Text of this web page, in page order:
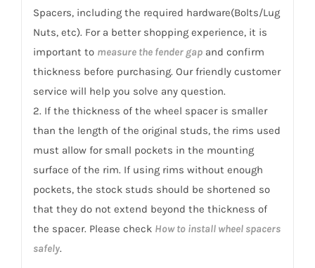
Spacers, including the required hardware(Bolts/Lug
Nuts, etc). For a better shopping experience, it is
important to measure the fender gapand confirm
thickness before purchasing. Our friendly customer
service will help you solve any question.
2. If the thickness of the wheel spacer is smaller
than the length of the original studs, the rims used
must allow for small pockets in the mounting
surface of the rim. If using rims without enough
pockets, the stock studs should be shortened so
that they do not extend beyond the thickness of
the spacer. Please check How to install wheel spacers
safely.